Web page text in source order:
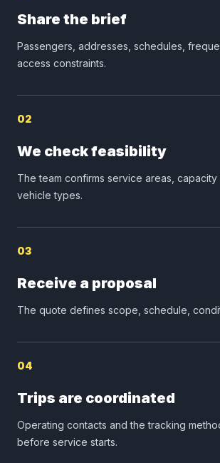
Share the brief
Passengers, addresses, schedules,
access constraints.
02
We check feasibility
The team confirms service areas, capacity
vehicle types.
03
Receive a proposal
The quote defines scope, schedule,
04
Trips are coordinated
Operating contacts and the tracking
before service starts.